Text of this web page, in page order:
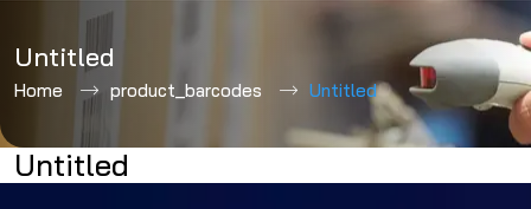
to
content
Untitled
Home product_barcodes Untitled
Untitled